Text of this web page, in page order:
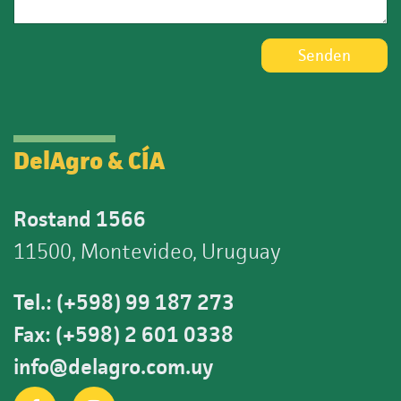
Senden
DelAgro & CÍA
Rostand 1566
11500, Montevideo, Uruguay
Tel.: (+598) 99 187 273
Fax: (+598) 2 601 0338
info@delagro.com.uy